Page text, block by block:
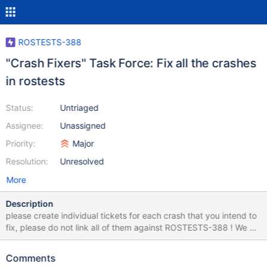
ROSTESTS-388
"Crash Fixers" Task Force: Fix all the crashes
in rostests
Status:
Assignee:
Priority:
Resolution:
Untriaged
Unassigned
Major
Unresolved
More
Description
please create individual tickets for each crash that you intend to
fix, please do not link all of them against ROSTESTS-388 ! We do
use this here just as an epic to group them together. 2023-09-09
advpack:DelNode - ExceptionCode: c0000005 CORE-19172
Comments